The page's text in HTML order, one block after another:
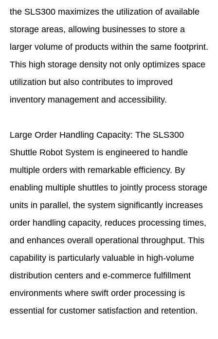
the SLS300 maximizes the utilization of available
storage areas, allowing businesses to store a
larger volume of products within the same footprint.
This high storage density not only optimizes space
utilization but also contributes to improved
inventory management and accessibility.
Large Order Handling Capacity: The SLS300
Shuttle Robot System is engineered to handle
multiple orders with remarkable efficiency. By
enabling multiple shuttles to jointly process storage
units in parallel, the system significantly increases
order handling capacity, reduces processing times,
and enhances overall operational throughput. This
capability is particularly valuable in high-volume
distribution centers and e-commerce fulfillment
environments where swift order processing is
essential for customer satisfaction and retention.